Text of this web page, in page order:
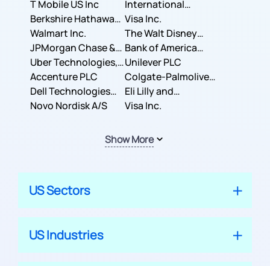
T Mobile US Inc
International
Business Machines
Corporation
Berkshire Hathaway
Inc.
Visa Inc.
Walmart Inc.
The Walt Disney
Company
JPMorgan Chase &
Co.
Bank of America
Corporation
Uber Technologies,
Inc.
Unilever PLC
Accenture PLC
Colgate-Palmolive
Company
Dell Technologies
Inc.
Eli Lilly and
Company
Novo Nordisk A/S Visa Inc.
Show More
US Sectors
US Industries